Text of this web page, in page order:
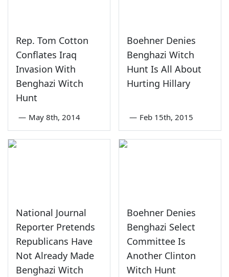
Rep. Tom Cotton
Conflates Iraq
Invasion With
Benghazi Witch
Hunt
— May 8th, 2014
Boehner Denies
Benghazi Witch
Hunt Is All About
Hurting Hillary
— Feb 15th, 2015
National Journal
Reporter Pretends
Republicans Have
Not Already Made
Benghazi Witch
Boehner Denies
Benghazi Select
Committee Is
Another Clinton
Witch Hunt